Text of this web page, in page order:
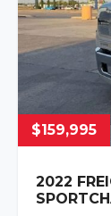
$159,995
2022